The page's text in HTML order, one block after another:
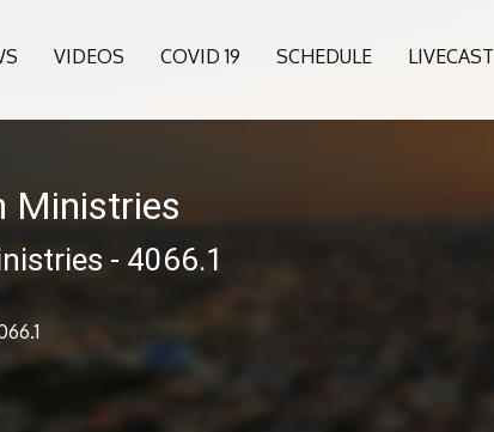
VIDEOS COVID 19 SCHEDULE LIVECAST
Ministries
- 4066.1